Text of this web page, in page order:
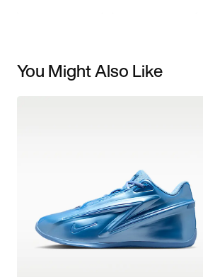
You Might Also Like